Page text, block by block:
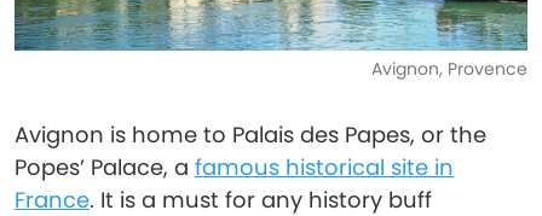
Avignon, Provence
Avignon is home to Palais des Papes, or the
Popes’ Palace, a famous historical site in
France. It is a must for any history buff